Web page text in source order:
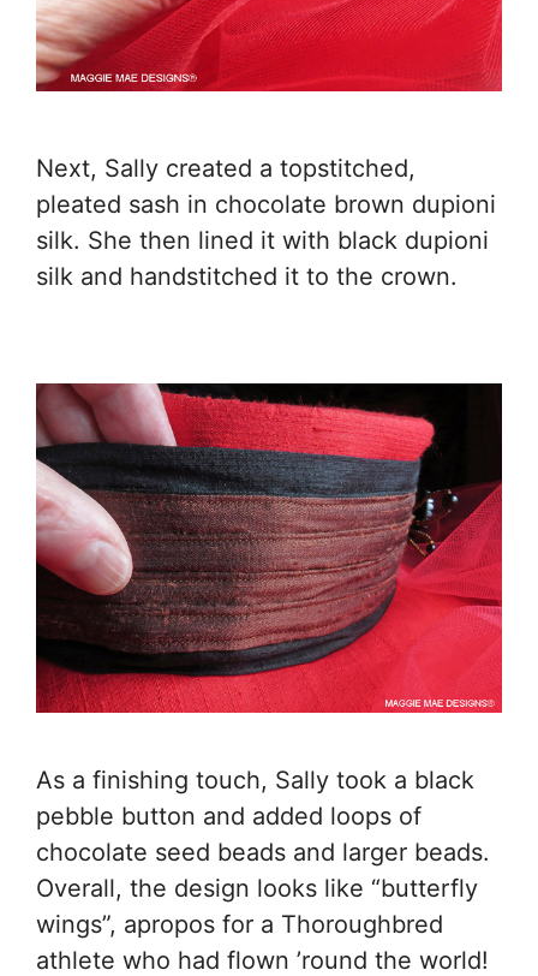
Next, Sally created a topstitched,
pleated sash in chocolate brown dupioni
silk. She then lined it with black dupioni
silk and handstitched it to the crown.
As a finishing touch, Sally took a black
pebble button and added loops of
chocolate seed beads and larger beads.
Overall, the design looks like “butterfly
wings”, apropos for a Thoroughbred
athlete who had flown ’round the world!